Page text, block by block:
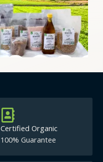
Certified Organic
100% Guarantee